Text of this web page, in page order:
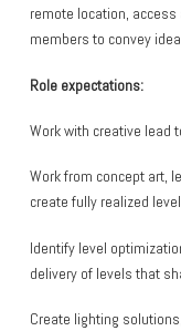
remote location,
members to convey
Role expectations:
Work with creative lead
Work from concept art,
create fully realized
Identify level
delivery of levels that
Create lighting